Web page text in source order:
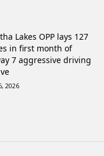
Lakes OPP lays 127
in first month of
7 aggressive driving
2026